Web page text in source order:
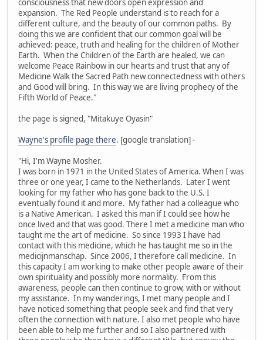
consciousness that new doors open expression and
expansion. The Red People understand is to reach for a
different culture, and the beauty of our common paths. By
doing this we are confident that our common goal will be
achieved: peace, truth and healing for the children of Mother
Earth. When the Children of the Earth are healed, we can
welcome Peace Rainbow in our hearts and trust that any of
Medicine Walk the Sacred Path new connectedness with others
and Good will bring. In this way we are living prophecy of the
Fifth World of Peace."
the page is signed, "Mitakuye Oyasin"
Wayne's profile page there. [google translation] -
"Hi, I'm Wayne Mosher.
I was born in 1971 in the United States of America. When I was
three or one year, I came to the Netherlands. Later I went
looking for my father who has gone back to the U.S. I
eventually found it and more. My father had a colleague who
is a Native American. I asked this man if I could see how he
once lived and that was good. There I met a medicine man who
taught me the art of medicine. So since 1993 I have had
contact with this medicine, which he has taught me so in the
medicijnmanschap. Since 2006, I therefore call medicine. In
this capacity I am working to make other people aware of their
own spirituality and possibly more normality. From this
awareness, people can then continue to grow, with or without
my assistance. In my wanderings, I met many people and I
have noticed something that people seek and find that very
often the connection with nature. I also met people who have
been able to help me further and so I also partnered with